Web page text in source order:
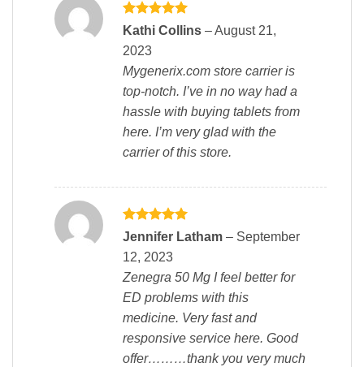
Rated5
Kathi Collins –August 21,
2023
Mygenerix.com store carrier is
top-notch. I’ve in no way had a
hassle with buying tablets from
here. I’m very glad with the
carrier of this store.
Rated5
Jennifer Latham – September
12, 2023
Zenegra 50 Mg I feel better for
ED problems with this
medicine. Very fast and
responsive service here. Good
offer………thank you very much